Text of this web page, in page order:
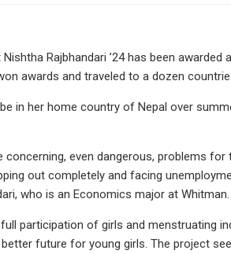
Rajbhandari ’24 has been
awards and traveled to a dozen
in her home country of Nepal over
even dangerous, problems
out completely and facing
who is an Economics major at Whitman.
participation of girls and menstruating
future for young girls. The project